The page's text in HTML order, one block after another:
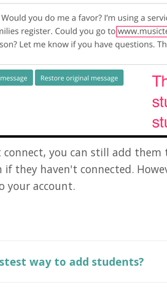
you can still add them
if they haven't connected.
your account.
way to add students?